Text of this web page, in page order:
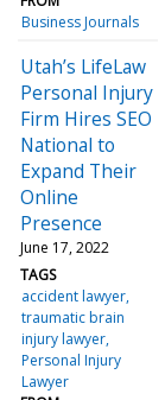
Business Journals
Utah’s LifeLaw
Personal Injury
Firm Hires SEO
National to
Expand Their
Online
Presence
June 17, 2022
TAGS
accident lawyer
traumatic brain
injury lawyer
Personal Injury
Lawyer